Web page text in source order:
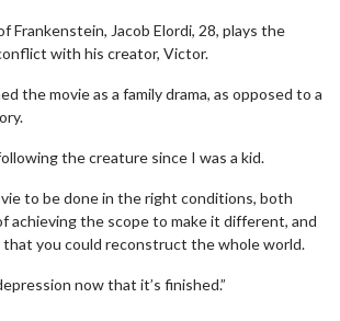
Frankenstein, Jacob Elordi, 28, plays the
with his creator, Victor.
the movie as a family drama, as opposed to a
the creature since I was a kid.
to be done in the right conditions, both
achieving the scope to make it different, and
that you could reconstruct the whole world.
now that it’s finished.”